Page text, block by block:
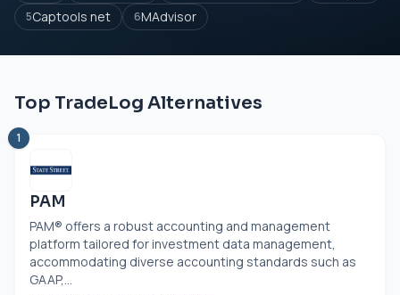
5Captools net 6MAdvisor
Top TradeLog Alternatives
1
PAM
PAM® offers a robust accounting and management
platform tailored for investment data management,
accommodating diverse accounting standards such as
GAAP,...